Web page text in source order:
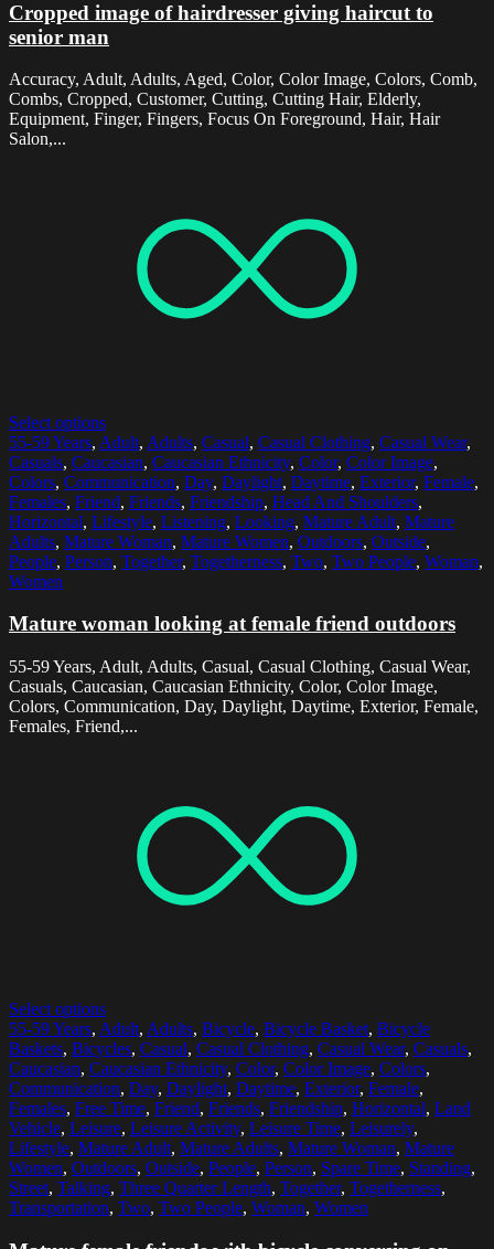
Cropped image of hairdresser giving haircut to
senior man
Accuracy, Adult, Adults, Aged, Color, Color Image, Colors, Comb,
Combs, Cropped, Customer, Cutting, Cutting Hair, Elderly,
Equipment, Finger, Fingers, Focus On Foreground, Hair, Hair
Salon,...
Select options
55-59 Years, Adult, Adults, Casual, Casual Clothing, Casual Wear,
Casuals, Caucasian, Caucasian Ethnicity, Color, Color Image,
Colors, Communication, Day, Daylight, Daytime, Exterior, Female,
Females, Friend, Friends, Friendship, Head And Shoulders,
Horizontal, Lifestyle, Listening, Looking, Mature Adult, Mature
Adults, Mature Woman, Mature Women, Outdoors, Outside,
People, Person, Together, Togetherness, Two, Two People, Woman,
Women
Mature woman looking at female friend outdoors
55-59 Years, Adult, Adults, Casual, Casual Clothing, Casual Wear,
Casuals, Caucasian, Caucasian Ethnicity, Color, Color Image,
Colors, Communication, Day, Daylight, Daytime, Exterior, Female,
Females, Friend,...
Select options
55-59 Years, Adult, Adults, Bicycle, Bicycle Basket, Bicycle
Baskets, Bicycles, Casual, Casual Clothing, Casual Wear, Casuals,
Caucasian, Caucasian Ethnicity, Color, Color Image, Colors,
Communication, Day, Daylight, Daytime, Exterior, Female,
Females, Free Time, Friend, Friends, Friendship, Horizontal, Land
Vehicle, Leisure, Leisure Activity, Leisure Time, Leisurely,
Lifestyle, Mature Adult, Mature Adults, Mature Woman, Mature
Women, Outdoors, Outside, People, Person, Spare Time, Standing,
Street, Talking, Three Quarter Length, Together, Togetherness,
Transportation, Two, Two People, Woman, Women